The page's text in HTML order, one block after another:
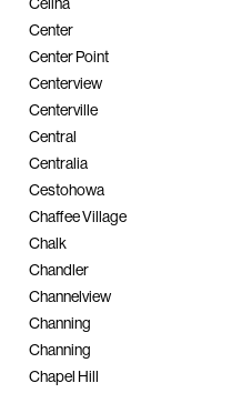
Center
Center Point
Centerview
Centerville
Central
Centralia
Cestohowa
Chaffee Village
Chalk
Chandler
Channelview
Channing
Channing
Chapel Hill